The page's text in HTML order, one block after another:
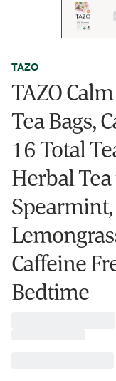
TAZO
TAZO
Tea Bags,
16 Total
Herbal
Spearmint,
Caffeine
Bedtime